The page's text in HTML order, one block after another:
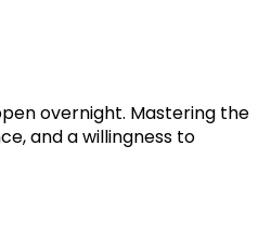
overnight. Mastering the
and a willingness to